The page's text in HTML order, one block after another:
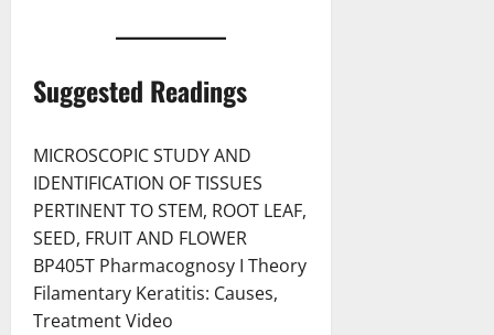
Suggested Readings
MICROSCOPIC STUDY AND
IDENTIFICATION OF TISSUES
PERTINENT TO STEM, ROOT LEAF,
SEED, FRUIT AND FLOWER
BP405T Pharmacognosy I Theory
Filamentary Keratitis: Causes,
Treatment Video